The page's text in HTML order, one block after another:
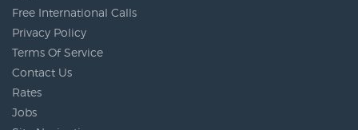
Free International Calls
Privacy Policy
Terms Of Service
Contact Us
Rates
Jobs